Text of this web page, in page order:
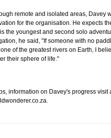
remote and isolated areas, Davey
for the organisation. He expects
the youngest and second solo
he said, "If someone with no
of the greatest rivers on Earth, I
their sphere of life."
information on Davey's progress